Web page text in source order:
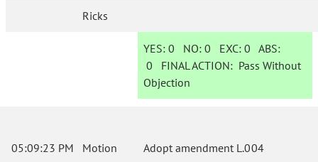
Ricks
YES: 0 NO:0 EXC:0 ABS:
0 FINAL ACTION: Pass Without
Objection
05:09:23 PM Motion Adopt amendment L.004